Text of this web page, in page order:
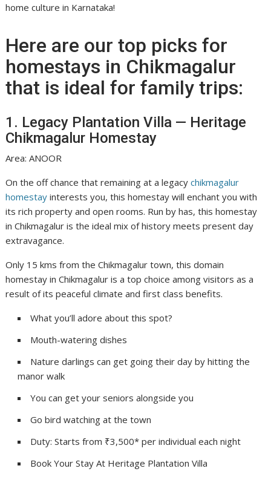
home culture in Karnataka!
Here are our top picks for
homestays in Chikmagalur
that is ideal for family trips:
1. Legacy Plantation Villa — Heritage
Chikmagalur Homestay
Area: ANOOR
On the off chance that remaining at a legacychikmagalur
homestay interests you, this homestay will enchant you with
its rich property and open rooms. Run by has, this homestay
in Chikmagalur is the ideal mix of history meets present day
extravagance.
Only 15 kms from the Chikmagalur town, this domain
homestay in Chikmagalur is a top choice among visitors as a
result of its peaceful climate and first class benefits.
What you’ll adore about this spot?
Mouth-watering dishes
Nature darlings can get going their day by hitting the
manor walk
You can get your seniors alongside you
Go bird watching at the town
Duty: Starts from ₹3,500* per individual each night
Book Your Stay At Heritage Plantation Villa